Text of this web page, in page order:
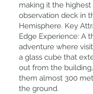
making it the
observation deck in
Hemisphere. Key
Edge Experience: A
adventure where
a glass cube that
out from the
them almost 300
the ground.